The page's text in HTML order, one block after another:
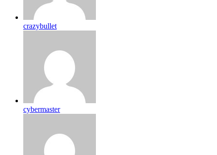
crazybullet
cybermaster